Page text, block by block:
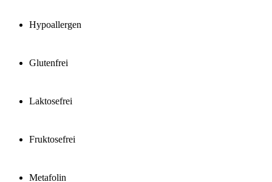
Hypoallergen
Glutenfrei
Laktosefrei
Fruktosefrei
Metafolin